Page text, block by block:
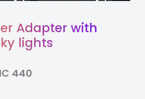
Adapter with
lights
440